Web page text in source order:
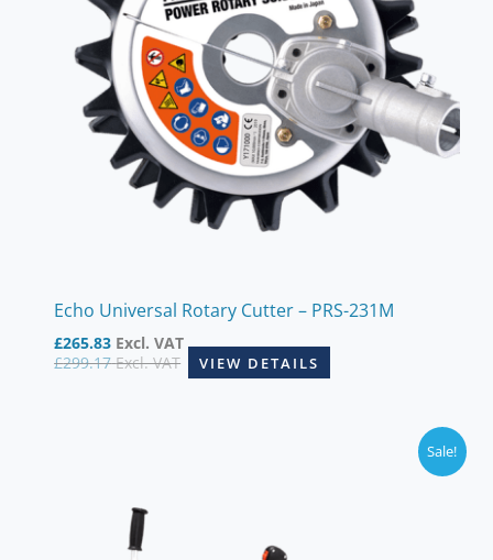
Echo Universal Rotary Cutter – PRS-231M
£299.17 Excl. VAT
£265.83 Excl. VAT
VIEW DETAILS
Sale!